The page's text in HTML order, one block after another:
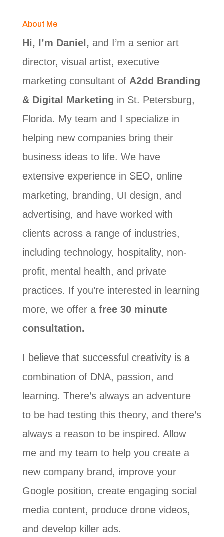
About Me
Hi, I’m Daniel, and I’m a senior art
director, visual artist, executive
marketing consultant of A2dd Branding
& Digital Marketing in St. Petersburg,
Florida. My team and I specialize in
helping new companies bring their
business ideas to life. We have
extensive experience in SEO, online
marketing, branding, UI design, and
advertising, and have worked with
clients across a range of industries,
including technology, hospitality, non-
profit, mental health, and private
practices. If you’re interested in learning
more, we offer a free 30 minute
consultation.
I believe that successful creativity is a
combination of DNA, passion, and
learning. There’s always an adventure
to be had testing this theory, and there’s
always a reason to be inspired. Allow
me and my team to help you create a
new company brand, improve your
Google position, create engaging social
media content, produce drone videos,
and develop killer ads.